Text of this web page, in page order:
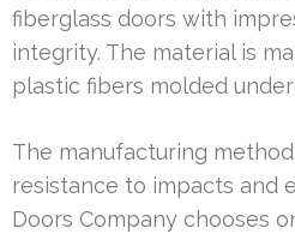
fiberglass doors with
integrity. The material is
plastic fibers molded
The manufacturing
resistance to impacts and
Doors Company chooses